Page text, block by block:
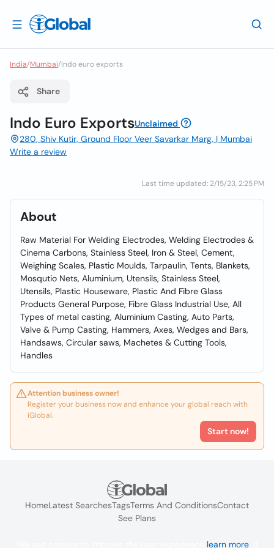
India/Mumbai/Indo euro exports
Share
Indo Euro ExportsUnclaimed
280, Shiv Kutir, Ground Floor Veer Savarkar Marg, | Mumbai
Write a review
Last time updated: 2/15/23, 2:25 PM
About
Raw Material For Welding Electrodes, Welding Electrodes &
Cinema Carbons, Stainless Steel, Iron & Steel, Cement,
Weighing Scales, Plastic Moulds, Tarpaulin, Tents, Blankets,
Mosqutio Nets, Aluminium, Utensils, Stainless Steel,
Utensils, Plastic Houseware, Plastic And Fibre Glass
Products General Purpose, Fibre Glass Industrial Use, All
Types of metal casting, Aluminium Casting, Auto Parts,
Valve & Pump Casting, Hammers, Axes, Wedges and Bars,
Handsaws, Circular saws, Machetes & Cutting Tools,
Handles
Attention business owner!
Register your business now and enhance your global reach with
iGlobal.
Start now!
HomeLatest SearchesTagsTerms And ConditionsContact
See Plans
learn more. If